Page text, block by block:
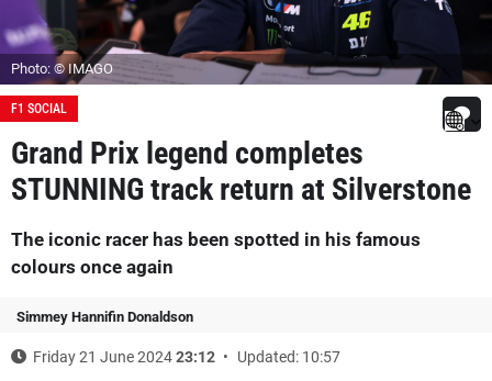
Photo: © IMAGO
F1 SOCIAL
Grand Prix legend completes
STUNNING track return at Silverstone
The iconic racer has been spotted in his famous
colours once again
Simmey Hannifin Donaldson
Friday 21 June 202423:12 Updated: 10:57